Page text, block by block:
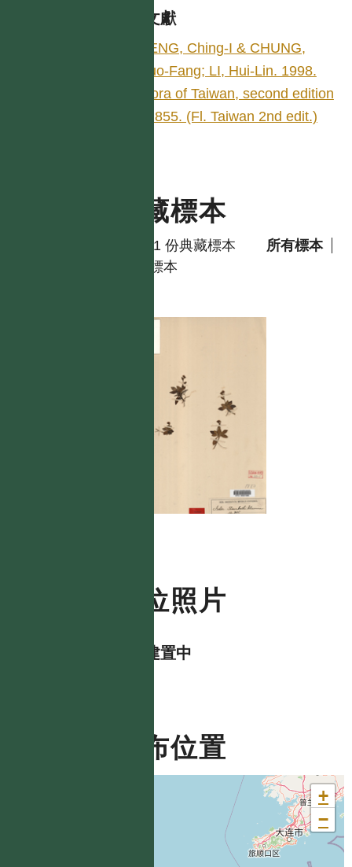
參考文獻
PENG, Ching-I & CHUNG,
Kuo-Fang; LI, Hui-Lin. 1998.
Flora of Taiwan, second edition
4: 855. (Fl. Taiwan 2nd edit.)
典藏標本
共有 1 份典藏標本
所有標本
模式標本
數位照片
資料建置中
分布位置
+
−